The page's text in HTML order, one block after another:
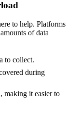
to help. Platforms
of data
to collect.
during
making it easier to